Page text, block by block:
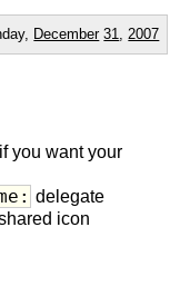
December 31 2007
you want your
delegate
icon